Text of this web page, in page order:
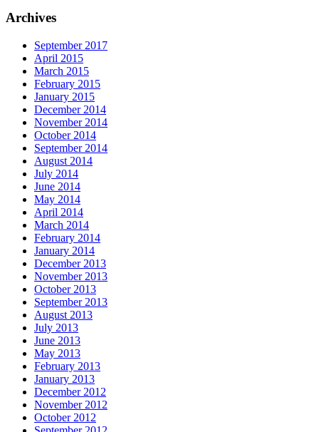
Archives
September 2017
April 2015
March 2015
February 2015
January 2015
December 2014
November 2014
October 2014
September 2014
August 2014
July 2014
June 2014
May 2014
April 2014
March 2014
February 2014
January 2014
December 2013
November 2013
October 2013
September 2013
August 2013
July 2013
June 2013
May 2013
February 2013
January 2013
December 2012
November 2012
October 2012